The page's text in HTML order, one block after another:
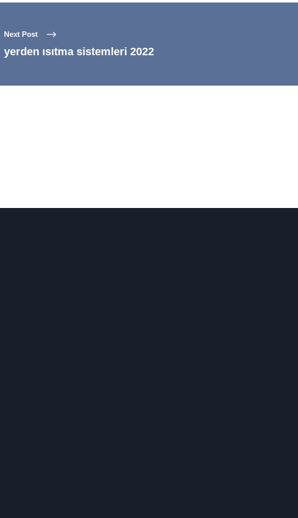
Next Post
yerden ısıtma sistemleri 2022